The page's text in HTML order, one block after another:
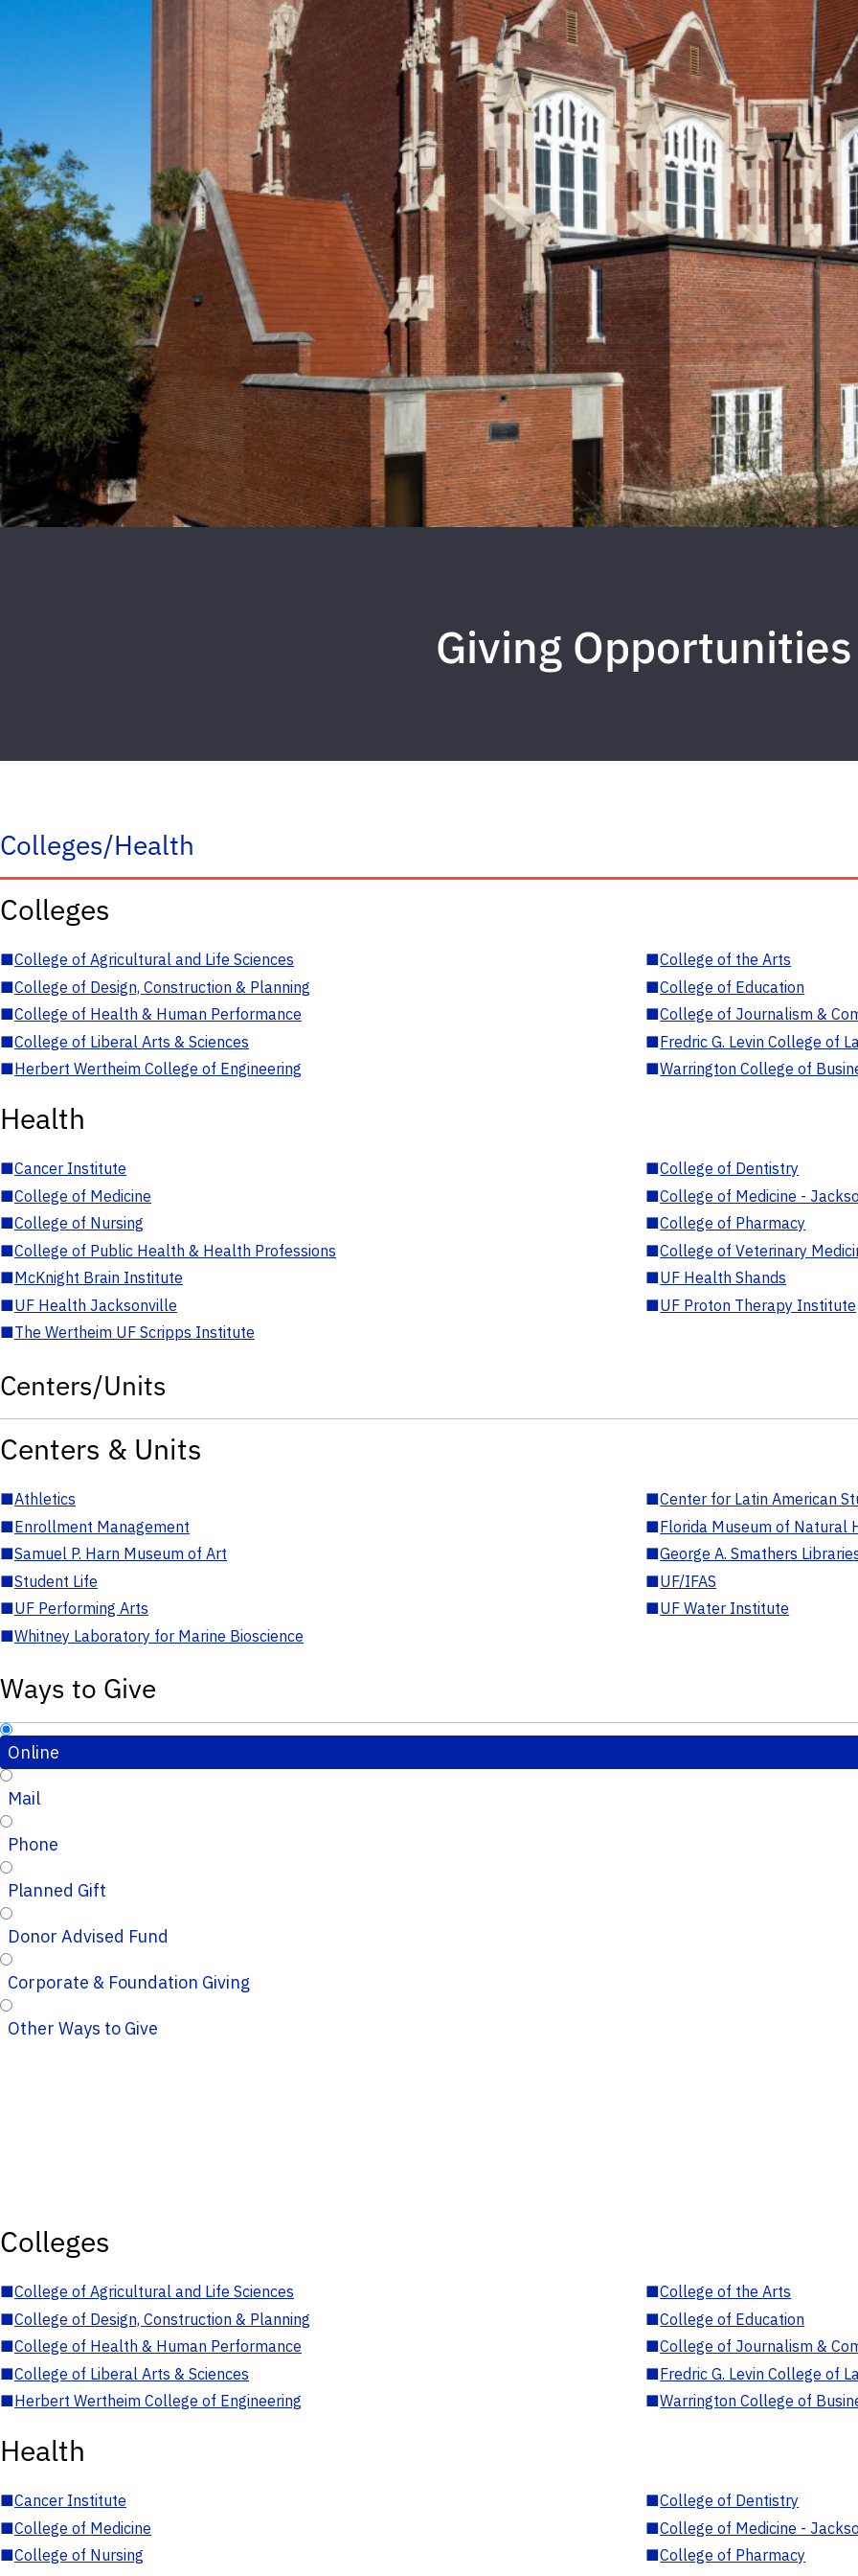
Giving Opportunities
Colleges/Health
Colleges
■College of Agricultural and Life Sciences ■College of the Arts
■College of Design, Construction & Planning ■College of Education
■College of Health & Human Performance ■College of Journalism &
■College of Liberal Arts & Sciences ■Fredric G. Levin College of
■Herbert Wertheim College of Engineering ■Warrington College of
Health
■Cancer Institute ■College of Dentistry
■College of Medicine ■College of Medicine -
■College of Nursing ■College of Pharmacy
■College of Public Health & Health Professions ■College of Veterinary
■McKnight Brain Institute ■UF Health Shands
■UF Health Jacksonville ■UF Proton Therapy Institute
■The Wertheim UF Scripps Institute
Centers/Units
Centers & Units
■Athletics ■Center for Latin American
■Enrollment Management ■Florida Museum of Natural
■Samuel P. Harn Museum of Art ■George A. Smathers
■Student Life ■UF/IFAS
■UF Performing Arts ■UF Water Institute
■Whitney Laboratory for Marine Bioscience
Ways to Give
Online
Mail
Phone
Planned Gift
Donor Advised Fund
Corporate & Foundation Giving
Other Ways to Give
Colleges
■College of Agricultural and Life Sciences ■College of the Arts
■College of Design, Construction & Planning ■College of Education
■College of Health & Human Performance ■College of Journalism &
■College of Liberal Arts & Sciences ■Fredric G. Levin College of
■Herbert Wertheim College of Engineering ■Warrington College of
Health
■Cancer Institute ■College of Dentistry
■College of Medicine ■College of Medicine -
■College of Nursing ■College of Pharmacy